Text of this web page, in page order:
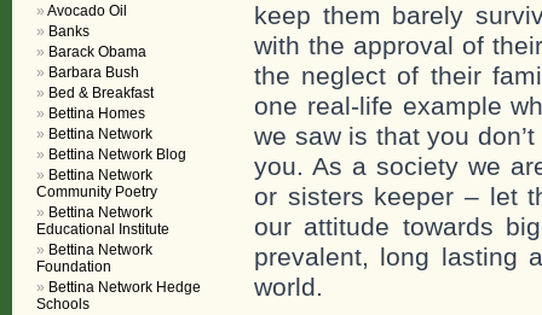
keep them barely
with the approval of
the neglect of their
one real-life example
we saw is that you
you. As a society we
or sisters keeper – let
our attitude towards
prevalent, long lasting
world.
Avocado Oil
Banks
Barack Obama
Barbara Bush
Bed & Breakfast
Bettina Homes
Bettina Network
Bettina Network Blog
Bettina Network
Community Poetry
Bettina Network
Educational Institute
Bettina Network
Foundation
Bettina Network Hedge
Schools